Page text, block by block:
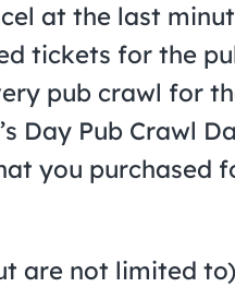
at the last
tickets for the
pub crawl for
Day Pub Crawl
you purchased
are not limited to)